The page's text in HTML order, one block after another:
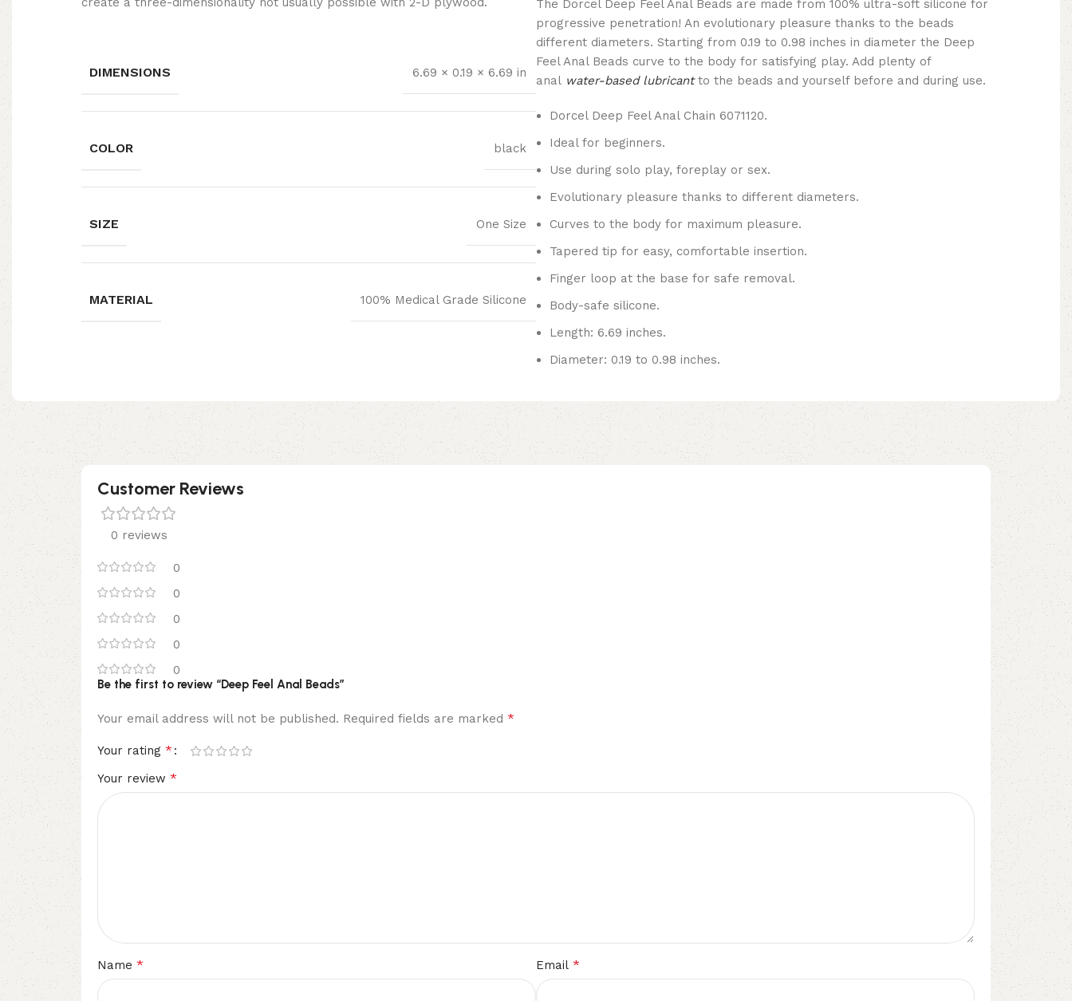
DIMENSIONS 6.69 × 0.19 × 6.69 in
COLOR black
SIZE One Size
MATERIAL 100% Medical Grade Silicone
The Dorcel Deep Feel Anal Beads are made from 100% ultra-soft silicone for
progressive penetration! An evolutionary pleasure thanks to the beads
different diameters. Starting from 0.19 to 0.98 inches in diameter the Deep
Feel Anal Beads curve to the body for satisfying play. Add plenty of
anal water-based lubricantto the beads and yourself before and during use.
Dorcel Deep Feel Anal Chain 6071120.
Ideal for beginners.
Use during solo play, foreplay or sex.
Evolutionary pleasure thanks to different diameters.
Curves to the body for maximum pleasure.
Tapered tip for easy, comfortable insertion.
Finger loop at the base for safe removal.
Body-safe silicone.
Length: 6.69 inches.
Diameter: 0.19 to 0.98 inches.
Customer Reviews
0 reviews
0
0
0
0
0
Be the first to review “Deep Feel Anal Beads”
Your email address will not be published. Required fields are marked *
Your rating *
Your review *
Name * Email *